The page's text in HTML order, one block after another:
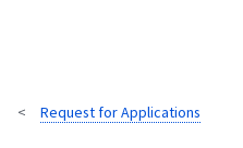
Breadcrumb
Request for Applications